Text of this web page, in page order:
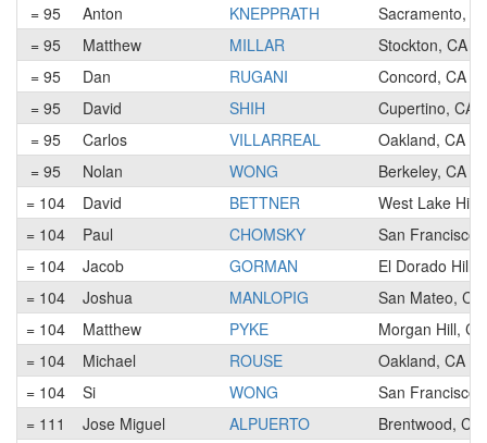
= 95
Anton KNEPPRATH
Sacramento,
= 95
Matthew MILLAR
Stockton, CA
= 95
Dan RUGANI
Concord, CA
= 95
David SHIH
Cupertino, CA
= 95
Carlos VILLARREAL
Oakland, CA
= 95
Nolan WONG
Berkeley, CA
= 104
David BETTNER
West Lake
= 104
Paul CHOMSKY
San Francisco,
= 104
Jacob GORMAN
El Dorado
= 104
Joshua MANLOPIG
San Mateo, CA
= 104
Matthew PYKE
Morgan Hill, CA
= 104
Michael ROUSE
Oakland, CA
= 104
Si WONG
San Francisco,
= 111
Jose Miguel ALPUERTO
Brentwood, CA